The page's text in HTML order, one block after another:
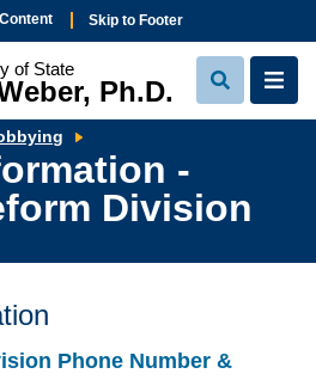
Skip to Footer
of State
Ph.D.
View
Search
View
Information
-
Political
Reform
Division
-
Division
Phone Number &